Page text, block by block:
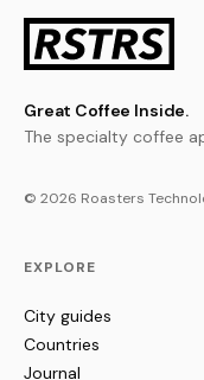
Great Coffee Inside.
The specialty coffee
© 2026 Roasters
EXPLORE
City guides
Countries
Journal